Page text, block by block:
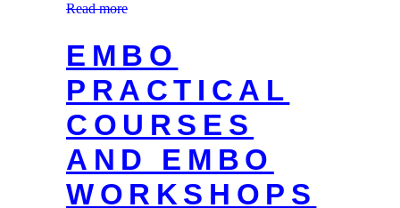
Read more
EMBO
PRACTICAL
COURSES
AND EMBO
WORKSHOPS